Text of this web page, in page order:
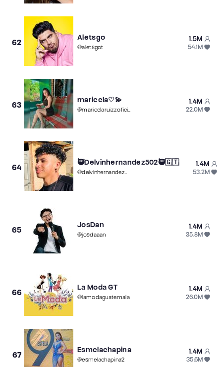
62
Aletsgo
@aletsgot
1.5M
54.1M
63
maricela♡💫
@maricelaruizzoficial
1.4M
22.0M
64
🥷Delvinhernandez502🥷🇬🇹
@delvinhernandez502
1.4M
53.2M
65
JosDan
@josdaaan
1.4M
35.8M
66
La Moda GT
@lamodaguatemala
1.4M
26.0M
67
Esmelachapina
@esmelachapina2
1.4M
35.6M